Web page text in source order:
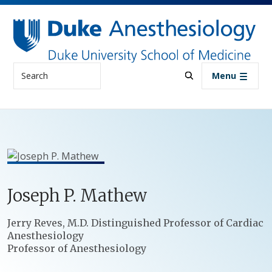
Skip to main content
Search Menu
Joseph P. Mathew
Positions
Jerry Reves, M.D. Distinguished Professor of Cardiac
Anesthesiology
Professor of Anesthesiology